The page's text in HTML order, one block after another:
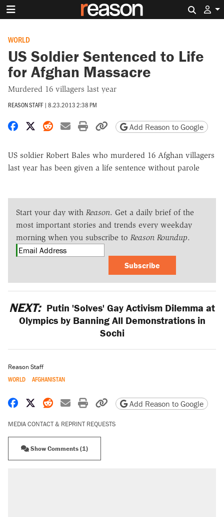
WORLD
US Soldier Sentenced to Life
for Afghan Massacre
Murdered 16 villagers last year
REASON STAFF | 8.23.2013 2:38 PM
Share on Facebook
Share on X
Share on Reddit
Share by email
Print friendly version
Copy page URL
Add Reason to Google
US soldier Robert Bales who murdered 16 Afghan villagers
last year has been given a life sentence without parole
Start your day with Reason. Get a daily brief of the
most important stories and trends every weekday
morning when you subscribe to Reason Roundup.
Subscribe
NEXT: Putin 'Solves' Gay Activism Dilemma at
Olympics by Banning All Demonstrations in
Sochi
Reason Staff
WORLD AFGHANISTAN
Share on Facebook
Share on X
Share on Reddit
Share by email
Print friendly version
Copy page URL
Add Reason to Google
MEDIA CONTACT & REPRINT REQUESTS
Show Comments (1)